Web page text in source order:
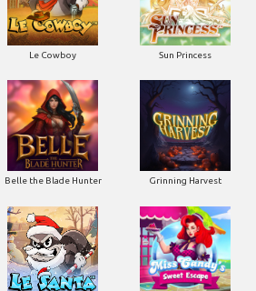
Le Cowboy Sun Princess
Belle the Blade Hunter Grinning Harvest